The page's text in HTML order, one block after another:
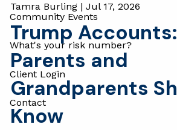
Community Events
What's your risk number?
Client Login
Contact
Tamra Burling |Jul 17, 2026
Trump
Parents and
Grandparents
Know